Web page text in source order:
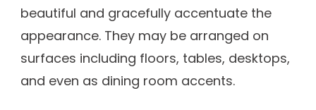
beautiful and gracefully accentuate the
appearance. They may be arranged on
surfaces including floors, tables, desktops,
and even as dining room accents.